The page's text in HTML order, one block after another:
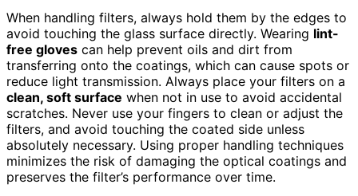
When handling filters, always hold them by the edges to
avoid touching the glass surface directly. Wearing lint-
free gloves can help prevent oils and dirt from
transferring onto the coatings, which can cause spots or
reduce light transmission. Always place your filters on a
clean, soft surface when not in use to avoid accidental
scratches. Never use your fingers to clean or adjust the
filters, and avoid touching the coated side unless
absolutely necessary. Using proper handling techniques
minimizes the risk of damaging the optical coatings and
preserves the filter’s performance over time.